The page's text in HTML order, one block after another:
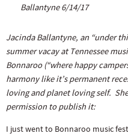
Ballantyne 6/14/17
Jacinda Ballantyne, an “under
summer vacay at Tennessee
Bonnaroo (“where happy
harmony like it’s permanent
loving and planet loving self.
permission to publish it:
I just went to Bonnaroo music